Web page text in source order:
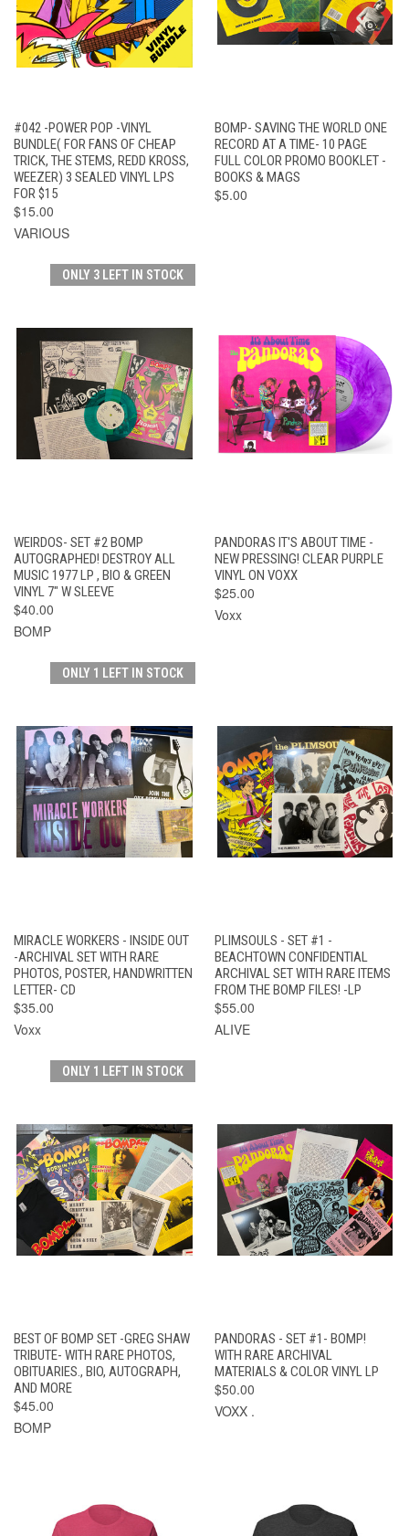
#042 -POWER POP -VINYL
BUNDLE( FOR FANS OF CHEAP
TRICK, THE STEMS, REDD KROSS,
WEEZER) 3 SEALED VINYL LPS
FOR $15
$15.00
VARIOUS
BOMP- SAVING THE WORLD ONE
RECORD AT A TIME- 10 PAGE
FULL COLOR PROMO BOOKLET -
BOOKS & MAGS
$5.00
ONLY 3 LEFT IN STOCK
WEIRDOS- SET #2 BOMP
AUTOGRAPHED! DESTROY ALL
MUSIC 1977 LP , BIO & GREEN
VINYL 7" W SLEEVE
$40.00
BOMP
PANDORAS IT'S ABOUT TIME -
NEW PRESSING! CLEAR PURPLE
VINYL ON VOXX
$25.00
Voxx
ONLY 1 LEFT IN STOCK
MIRACLE WORKERS - INSIDE OUT
-ARCHIVAL SET WITH RARE
PHOTOS, POSTER, HANDWRITTEN
LETTER- CD
$35.00
Voxx
PLIMSOULS - SET #1 -
BEACHTOWN CONFIDENTIAL
ARCHIVAL SET WITH RARE ITEMS
FROM THE BOMP FILES! -LP
$55.00
ALIVE
ONLY 1 LEFT IN STOCK
BEST OF BOMP SET -GREG SHAW
TRIBUTE- WITH RARE PHOTOS,
OBITUARIES., BIO, AUTOGRAPH,
AND MORE
$45.00
BOMP
PANDORAS - SET #1- BOMP!
WITH RARE ARCHIVAL
MATERIALS & COLOR VINYL LP
$50.00
VOXX .